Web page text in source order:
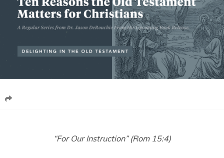
“For Our Instruction” (Rom 15:4)